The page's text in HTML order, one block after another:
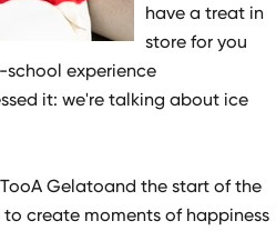
have a treat in
store for you
experience
it: we're talking about ice
Gelatoand the start of the
create moments of happiness